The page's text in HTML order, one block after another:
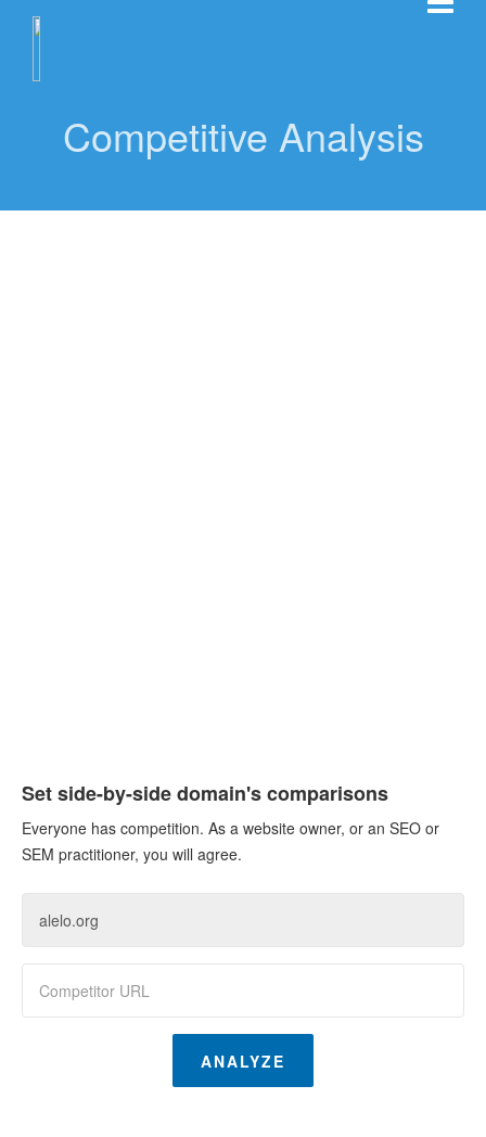
Competitive Analysis
Set side-by-side domain's comparisons
Everyone has competition. As a website owner, or an SEO or
SEM practitioner, you will agree.
ANALYZE